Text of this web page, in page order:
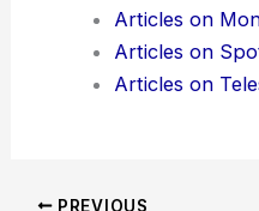
Articles on
Articles on
Articles on
PREVIOUS